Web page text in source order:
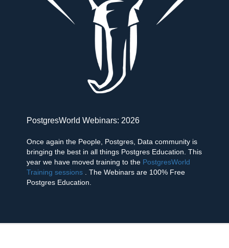
PostgresWorld Webinars: 2026
Once again the People, Postgres, Data community is
bringing the best in all things Postgres Education. This
year we have moved training to the PostgresWorld
Training sessions . The Webinars are 100% Free
Postgres Education.